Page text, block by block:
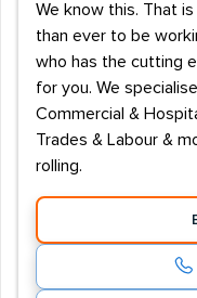
We know this. That
than ever to be
who has the cutting
for you. We
Commercial &
Trades & Labour &
rolling.